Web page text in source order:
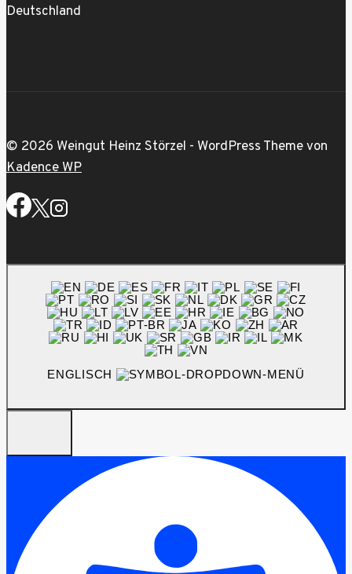
Deutschland
© 2026 Weingut Heinz Störzel - WordPress Theme von
Kadence WP
ENGLISCH